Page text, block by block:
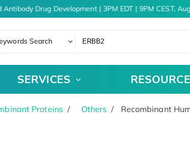
Drug Development | 3PM EDT | 9PM CEST,
Search
SERVICES RESOURCE
Proteins Others Recombinant